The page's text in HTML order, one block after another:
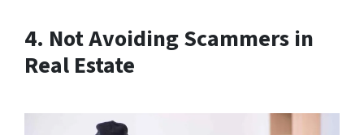
4. Not Avoiding Scammers in
Real Estate